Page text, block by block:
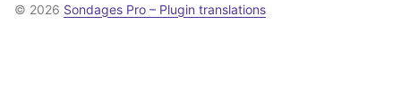
© 2026 Sondages Pro – Plugin translations